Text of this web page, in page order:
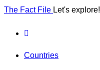
The Fact File Let's explore!
Countries